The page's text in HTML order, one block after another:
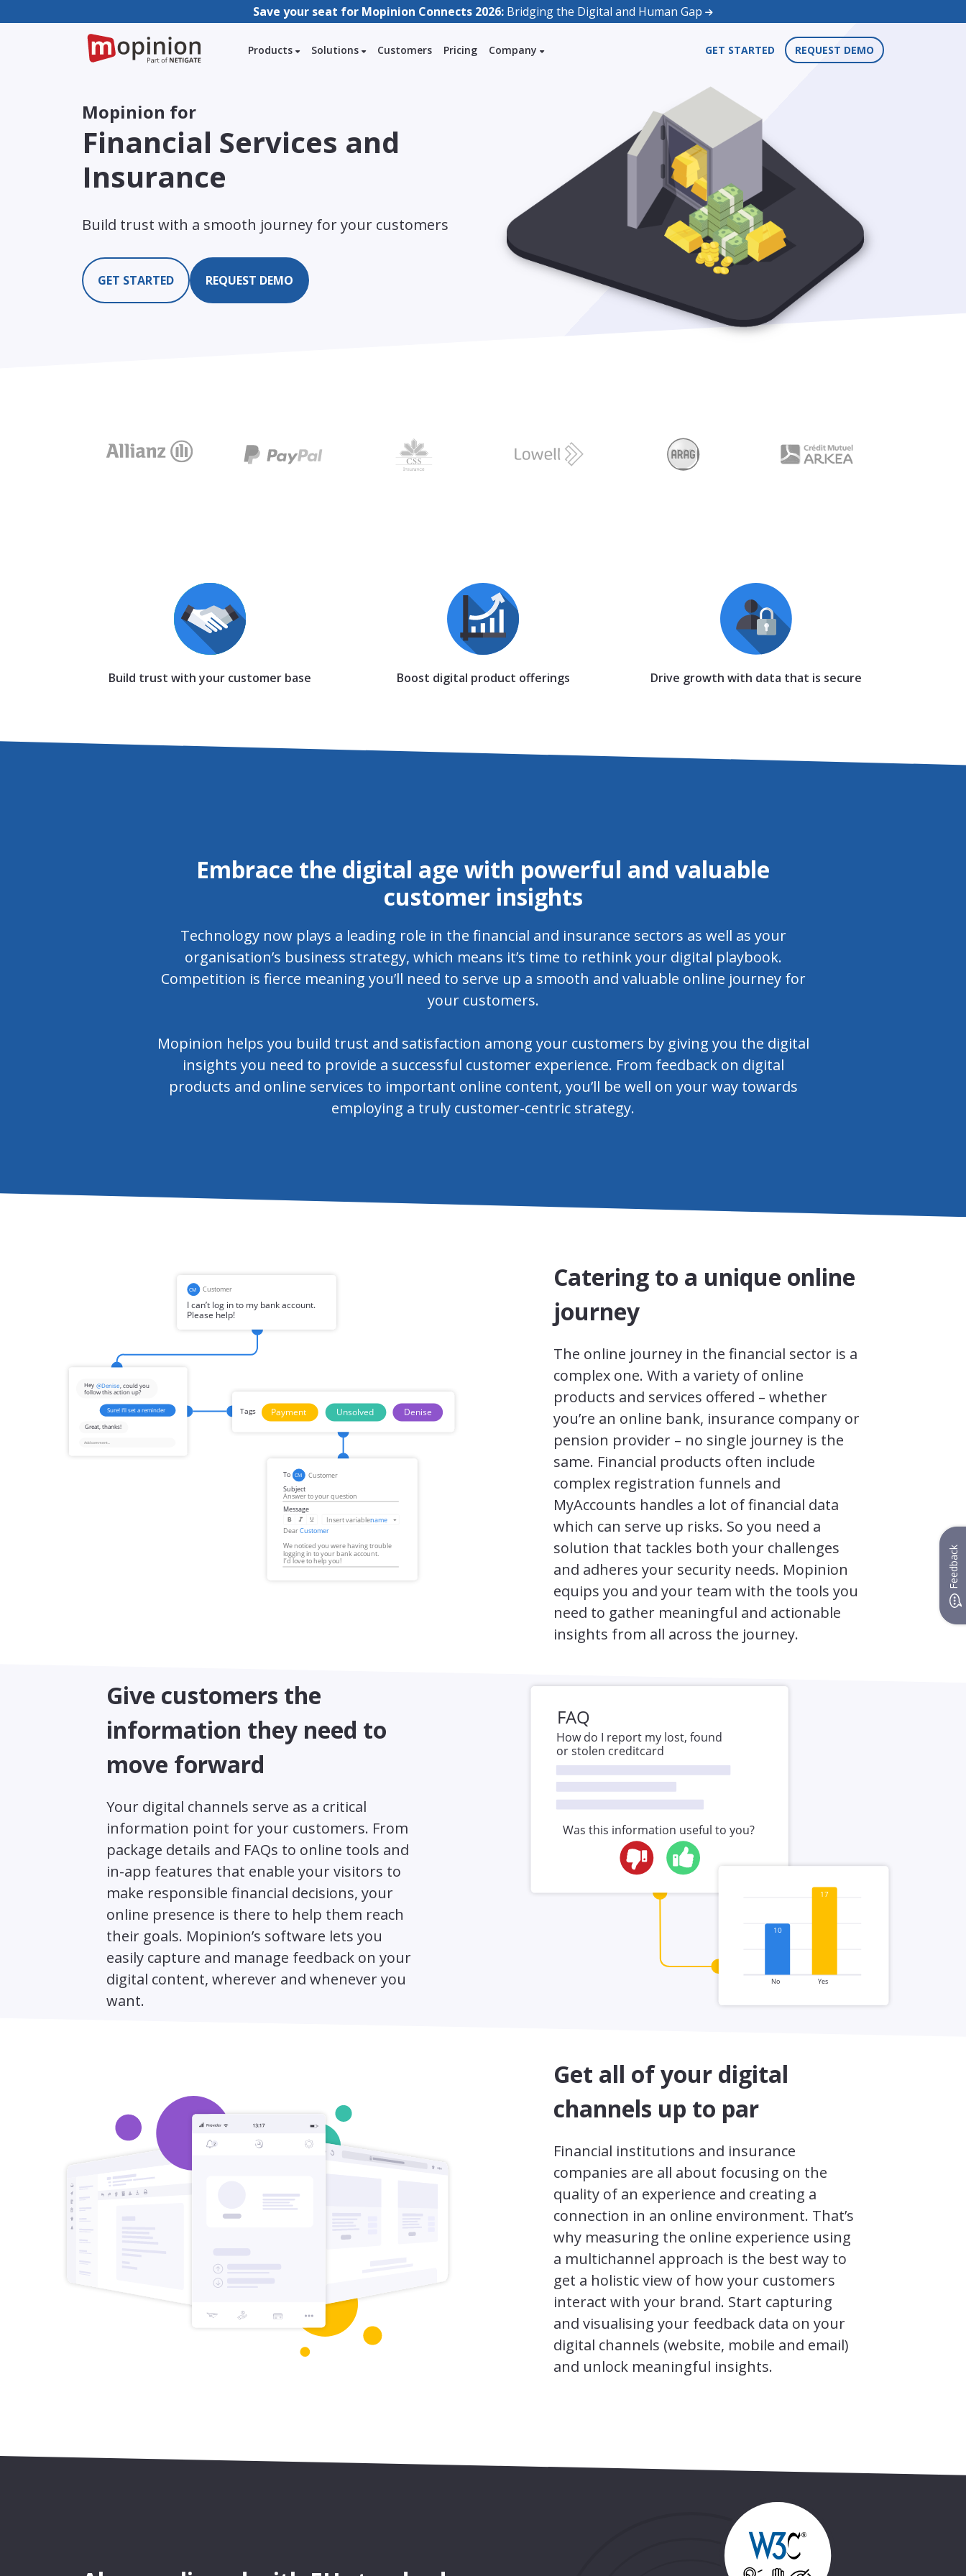
Save your seat for Mopinion Connects 2026: Bridging the Digital and Human Gap
Products Solutions Customers Pricing Company GET STARTED REQUEST DEMO
Mopinion for
Financial Services and
Insurance
Build trust with a smooth journey for your customers
GET STARTED REQUEST DEMO
Build trust with your customer base Boost digital product offerings Drive growth with data that is secure
Embrace the digital age with powerful and valuable
customer insights
Technology now plays a leading role in the financial and insurance sectors as well as your
organisation’s business strategy, which means it’s time to rethink your digital playbook.
Competition is fierce meaning you’ll need to serve up a smooth and valuable online journey for
your customers.
Mopinion helps you build trust and satisfaction among your customers by giving you the digital
insights you need to provide a successful customer experience. From feedback on digital
products and online services to important online content, you’ll be well on your way towards
employing a truly customer-centric strategy.
Catering to a unique online
journey
The online journey in the financial sector is a
complex one. With a variety of online
products and services offered – whether
you’re an online bank, insurance company or
pension provider – no single journey is the
same. Financial products often include
complex registration funnels and
MyAccounts handles a lot of financial data
which can serve up risks. So you need a
solution that tackles both your challenges
and adheres your security needs. Mopinion
equips you and your team with the tools you
need to gather meaningful and actionable
insights from all across the journey.
Give customers the
information they need to
move forward
Your digital channels serve as a critical
information point for your customers. From
package details and FAQs to online tools and
in-app features that enable your visitors to
make responsible financial decisions, your
online presence is there to help them reach
their goals. Mopinion’s software lets you
easily capture and manage feedback on your
digital content, wherever and whenever you
want.
Get all of your digital
channels up to par
Financial institutions and insurance
companies are all about focusing on the
quality of an experience and creating a
connection in an online environment. That’s
why measuring the online experience using
a multichannel approach is the best way to
get a holistic view of how your customers
interact with your brand. Start capturing
and visualising your feedback data on your
digital channels (website, mobile and email)
and unlock meaningful insights.
Feedback